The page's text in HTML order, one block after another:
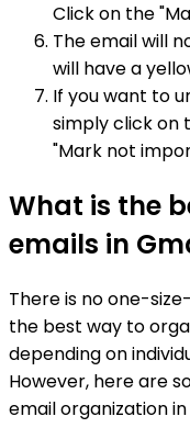
Click on the
The email will
will have a
If you want to
simply click on
"Mark not
What is the
emails in
There is no one-
the best way to
depending on
However, here are
email organization in